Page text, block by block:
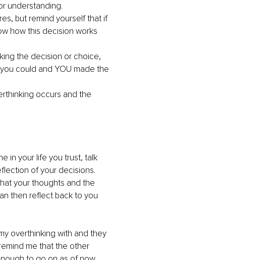
understanding.
but remind yourself that if
how this decision works
the decision or choice,
could and YOU made the
occurs and the
in your life you trust, talk
of your decisions.
your thoughts and the
then reflect back to you
overthinking with and they
me that the other